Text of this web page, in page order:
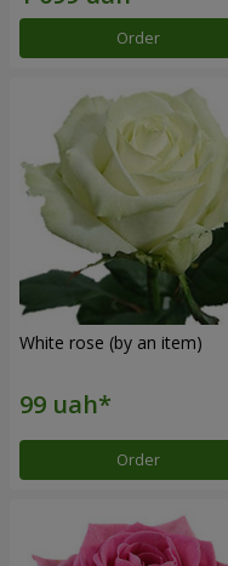
Order
White rose (by an item)
Order